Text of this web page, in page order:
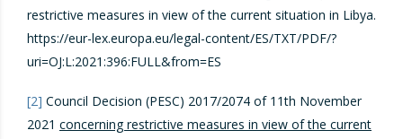
restrictive measures in view of the current situation in Libya.
https://eur-lex.europa.eu/legal-content/ES/TXT/PDF/?
uri=OJ:L:2021:396:FULL&from=ES
[2] Council Decision (PESC) 2017/2074 of 11th November
2021 concerning restrictive measures in view of the current